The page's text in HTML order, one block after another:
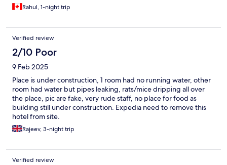
Rahul, 1-night trip
Verified review
2/10 Poor
9 Feb 2025
Place is under construction, 1 room had no running water, other
room had water but pipes leaking, rats/mice dripping all over
the place, pic are fake, very rude staff, no place for food as
building still under construction. Expedia need to remove this
hotel from site.
Rajeev, 3-night trip
Verified review